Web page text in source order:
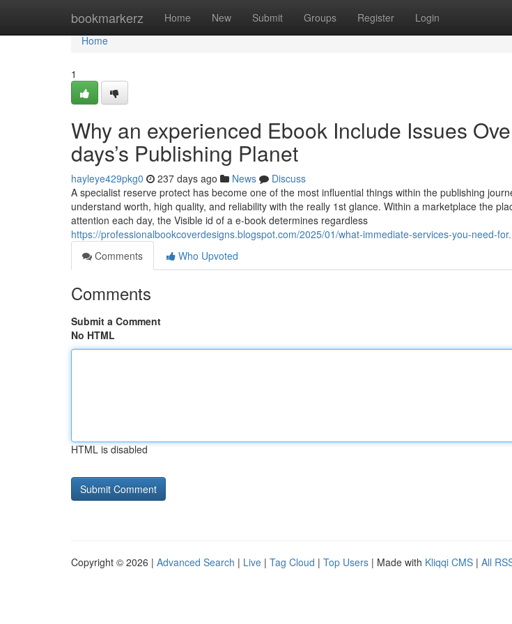
bookmarkerz Home New Submit Groups Register Login
Home
Home
1
Why an experienced Ebook Include Issues
days’s Publishing Planet
hayleye429pkg0 237 days ago News
Discuss
A specialist reserve protect has become one of the most influential things within the publishing
understand worth, high quality, and reliability with the really 1st glance. Within a marketplace the
attention each day, the Visible id of a e-book determines regardless
https://professionalbookcoverdesigns.blogspot.com/2025/01/what-immediate-services-you-need-
Comments
Who Upvoted
Comments
Submit a Comment
No HTML
HTML is disabled
Copyright © 2026 | Advanced Search | Live | Tag Cloud | Top Users | Made with Kliqqi CMS | All